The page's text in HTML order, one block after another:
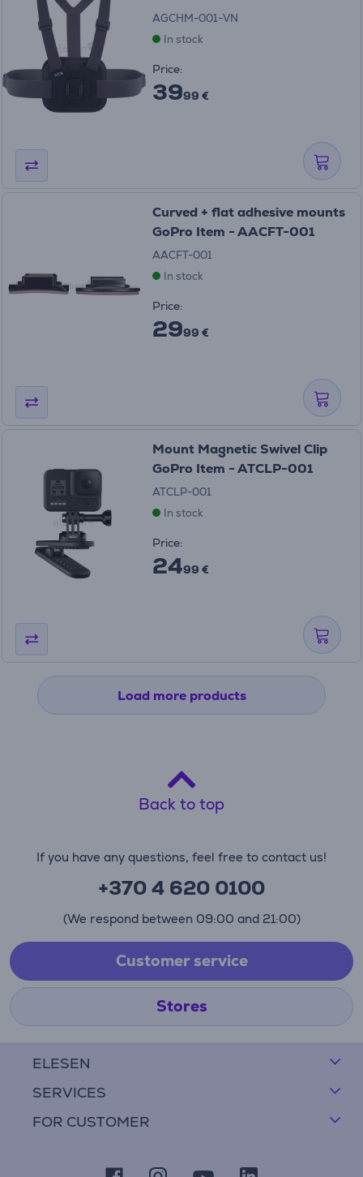
AGCHM-001-VN
In stock
Price:
3999 €
Curved + flat adhesive mounts
GoPro Item - AACFT-001
AACFT-001
In stock
Price:
2999 €
Mount Magnetic Swivel Clip
GoPro Item - ATCLP-001
ATCLP-001
In stock
Price:
2499 €
Load more products
Back to top
ELESEN
SERVICES
FOR CUSTOMER
If you have any questions, feel free to contact us!
+370 4 620 0100
(We respond between 09:00 and 21:00)
Customer service
Stores